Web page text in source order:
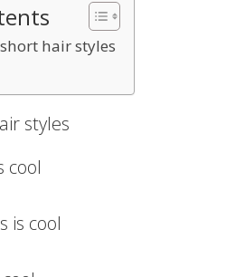
hair styles
styles
cool
is cool